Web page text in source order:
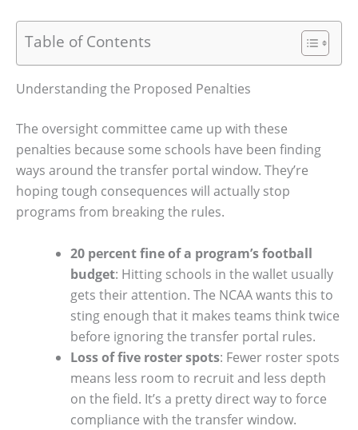
Table of Contents
Understanding the Proposed Penalties
The oversight committee came up with these
penalties because some schools have been finding
ways around the transfer portal window. They’re
hoping tough consequences will actually stop
programs from breaking the rules.
20 percent fine of a program’s football
budget: Hitting schools in the wallet usually
gets their attention. The NCAA wants this to
sting enough that it makes teams think twice
before ignoring the transfer portal rules.
Loss of five roster spots: Fewer roster spots
means less room to recruit and less depth
on the field. It’s a pretty direct way to force
compliance with the transfer window.